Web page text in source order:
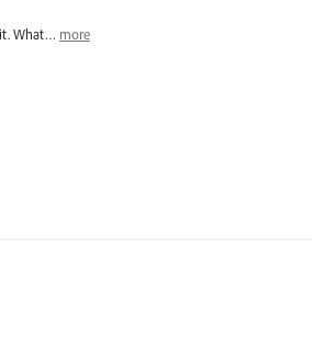
it. What… more